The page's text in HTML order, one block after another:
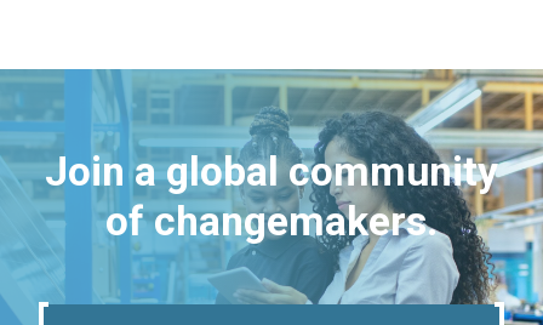
Join a global community
of changemakers.